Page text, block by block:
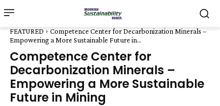
FEATURED
Competence Center for Decarbonization Minerals –
Empowering a More Sustainable Future in...
Competence Center for
Decarbonization Minerals –
Empowering a More Sustainable
Future in Mining